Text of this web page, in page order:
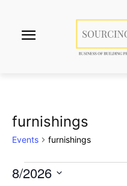
furnishings
Events furnishings
Events
8/2026